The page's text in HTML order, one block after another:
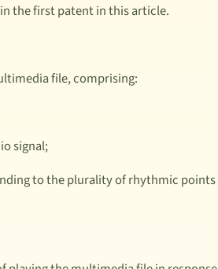
the first patent in this article.
file, comprising:
signal;
to the plurality of rhythmic points